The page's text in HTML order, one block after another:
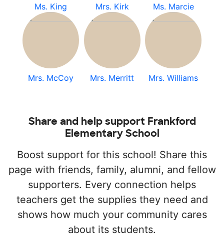
Ms. King Mrs. Kirk Ms. Marcie
Mrs. McCoy Mrs. Merritt Mrs. Williams
Share and help support Frankford
Elementary School
Boost support for this school! Share this
page with friends, family, alumni, and fellow
supporters. Every connection helps
teachers get the supplies they need and
shows how much your community cares
about its students.